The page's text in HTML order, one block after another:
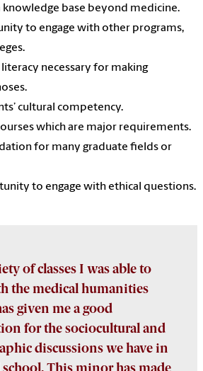
knowledge base beyond medicine.
to engage with other programs,
literacy necessary for making
cultural competency.
which are major requirements.
for many graduate fields or
to engage with ethical questions.
of classes I was able to
the medical humanities
given me a good
for the sociocultural and
discussions we have in